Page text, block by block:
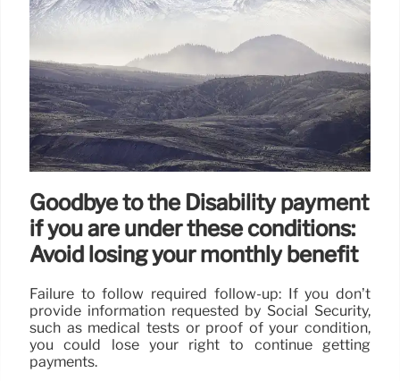
Goodbye to the Disability payment
if you are under these conditions:
Avoid losing your monthly benefit
Failure to follow required follow-up: If you don’t
provide information requested by Social Security,
such as medical tests or proof of your condition,
you could lose your right to continue getting
payments.